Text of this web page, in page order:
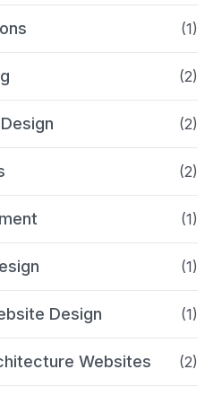
(1)
(2)
(2)
(2)
(1)
(1)
Design (1)
Websites (2)